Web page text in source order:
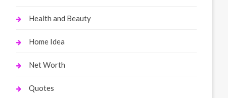
Health and Beauty
Home Idea
Net Worth
Quotes